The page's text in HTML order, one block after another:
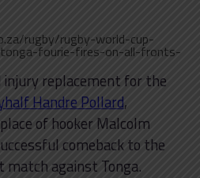
rugby/rugby-world-cup-
fourie-fires-on-all-fronts-
replacement for the
Handre Pollard,
of hooker Malcolm
comeback to the
against Tonga.